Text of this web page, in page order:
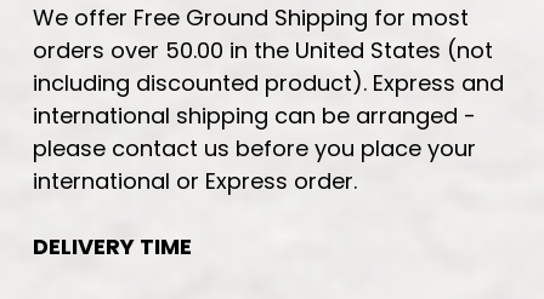
We offer Free Ground Shipping for most
orders over 50.00 in the United States (not
including discounted product). Express and
international shipping can be arranged -
please contact us before you place your
international or Express order.
DELIVERY TIME